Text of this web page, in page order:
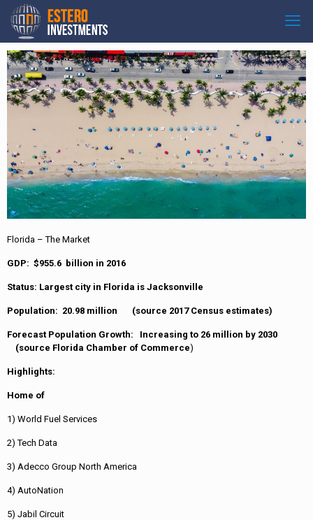
Florida – The Market
GDP: $955.6 billion in 2016
Status: Largest city in Florida is Jacksonville
Population: 20.98 million (source 2017 Census estimates)
Forecast Population Growth: Increasing to 26 million by 2030
(source Florida Chamber of Commerce)
Highlights:
Home of
1) World Fuel Services
2) Tech Data
3) Adecco Group North America
4) AutoNation
5) Jabil Circuit